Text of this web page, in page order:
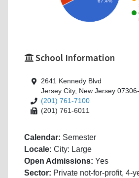
School Information
2641 Kennedy Blvd
Jersey City, New Jersey
(201) 761-7100
(201) 761-6011
Calendar: Semester
Locale: City: Large
Open Admissions: Yes
Sector: Private not-for-profit, 4-